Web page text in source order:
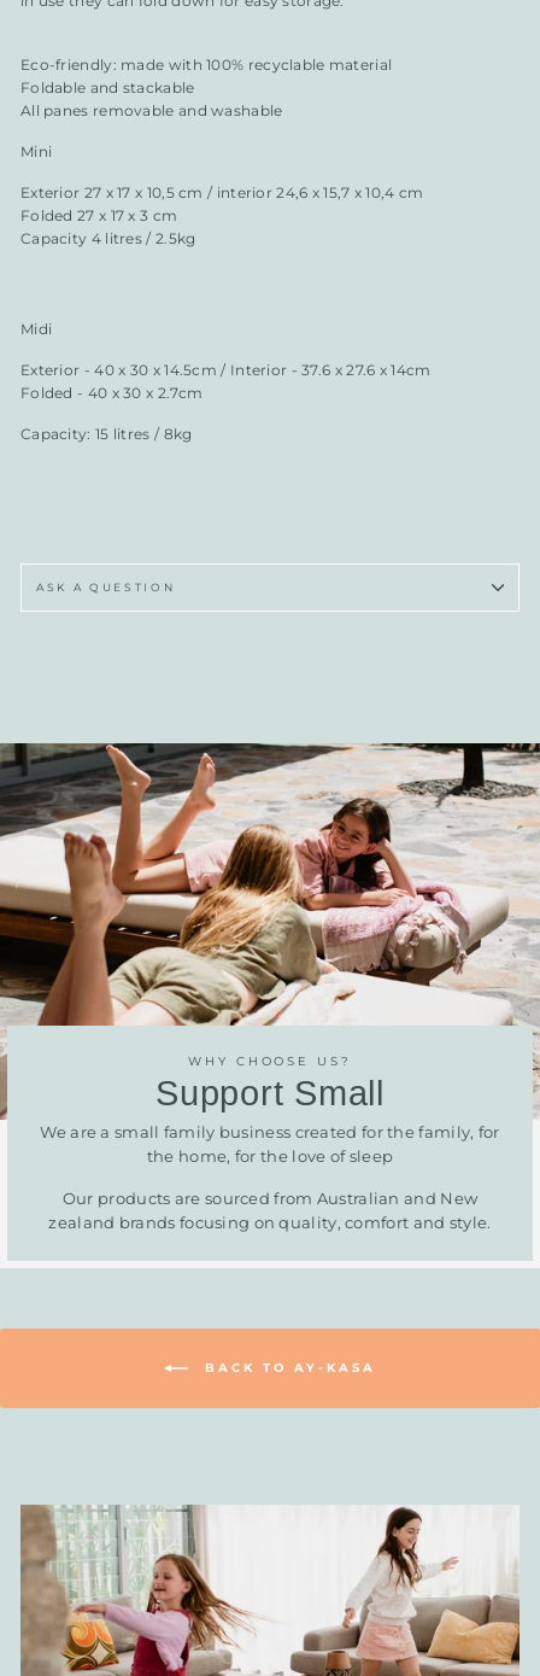
Eco-friendly: made with 100% recyclable material
Foldable and stackable
All panes removable and washable
Mini
Exterior 27 x 17 x 10,5 cm / interior 24,6 x 15,7 x 10,4 cm
Folded 27 x 17 x 3 cm
Capacity 4 litres / 2.5kg
Midi
Exterior - 40 x 30 x 14.5cm / Interior - 37.6 x 27.6 x 14cm
Folded - 40 x 30 x 2.7cm
Capacity: 15 litres / 8kg
ASK A QUESTION
WHY CHOOSE US?
Support Small
We are a small family business created for the family, for
the home, for the love of sleep
Our products are sourced from Australian and New
zealand brands focusing on quality, comfort and style.
BACK TO AY-KASA